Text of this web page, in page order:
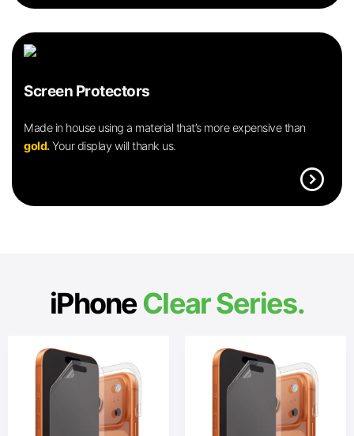
Screen Protectors
Made in house using a material that’s more expensive than
gold.Your display will thank us.
expand_circle_right
iPhoneClear Series.